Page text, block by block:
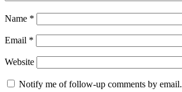
Name *
Email *
Website
Notify me of follow-up comments by email.